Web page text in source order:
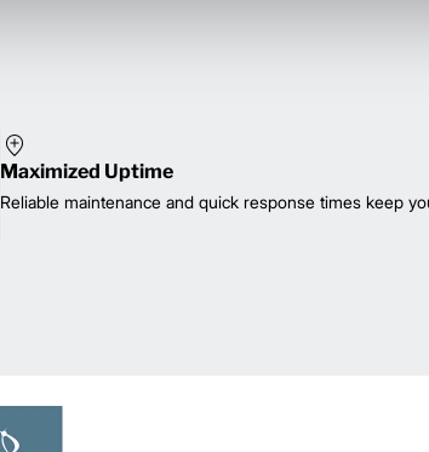
Maximized Uptime
Reliable maintenance and quick response times keep